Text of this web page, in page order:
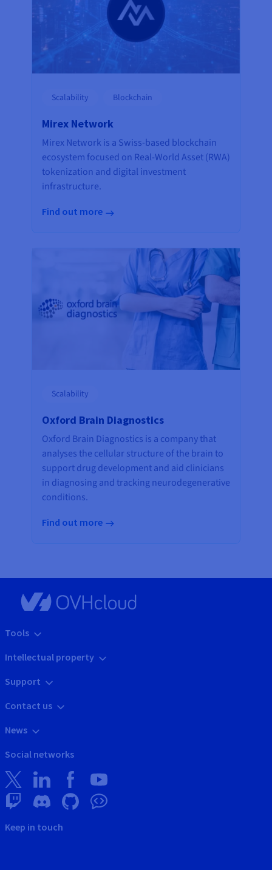
Scalability Blockchain
Mirex Network
Mirex Network is a Swiss-based blockchain
ecosystem focused on Real-World Asset (RWA)
tokenization and digital investment
infrastructure.
Find out more
Scalability
Oxford Brain Diagnostics
Oxford Brain Diagnostics is a company that
analyses the cellular structure of the brain to
support drug development and aid clinicians
in diagnosing and tracking neurodegenerative
conditions.
Find out more
Tools
Intellectual property
Support
Contact us
News
Social networks
Keep in touch